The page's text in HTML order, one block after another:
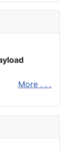
More . . .